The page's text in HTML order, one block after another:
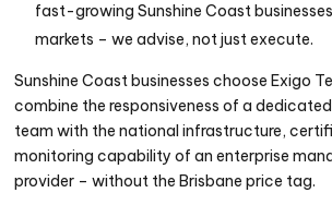
fast-growing Sunshine Coast
markets – we advise, not just execute.
Sunshine Coast businesses choose Exigo
combine the responsiveness of a
team with the national infrastructure,
monitoring capability of an enterprise
provider – without the Brisbane price tag.